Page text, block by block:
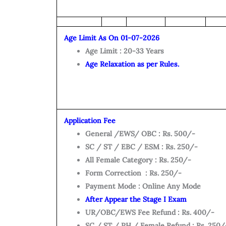
Age Limit As On 01-07-2026
Age Limit : 20-33 Years
Age Relaxation as per Rules.
Application Fee
General /EWS/ OBC : Rs. 500/-
SC / ST / EBC / ESM : Rs. 250/-
All Female Category : Rs. 250/-
Form Correction : Rs. 250/-
Payment Mode : Online Any Mode
After Appear the Stage I Exam
UR/OBC/EWS Fee Refund : Rs. 400/-